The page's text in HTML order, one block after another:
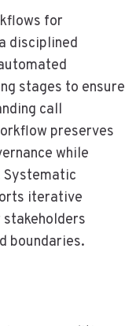
for
disciplined
stages to ensure
call
preserves
while
iterative
boundaries.